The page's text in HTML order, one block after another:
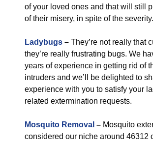
of your loved ones and that will still
of their misery, in spite of the severity.
Ladybugs – They’re not really that
they’re really frustrating bugs. We
years of experience in getting rid of
intruders and we’ll be delighted to
experience with you to satisfy your
related extermination requests.
Mosquito Removal – Mosquito
considered our niche around 46312